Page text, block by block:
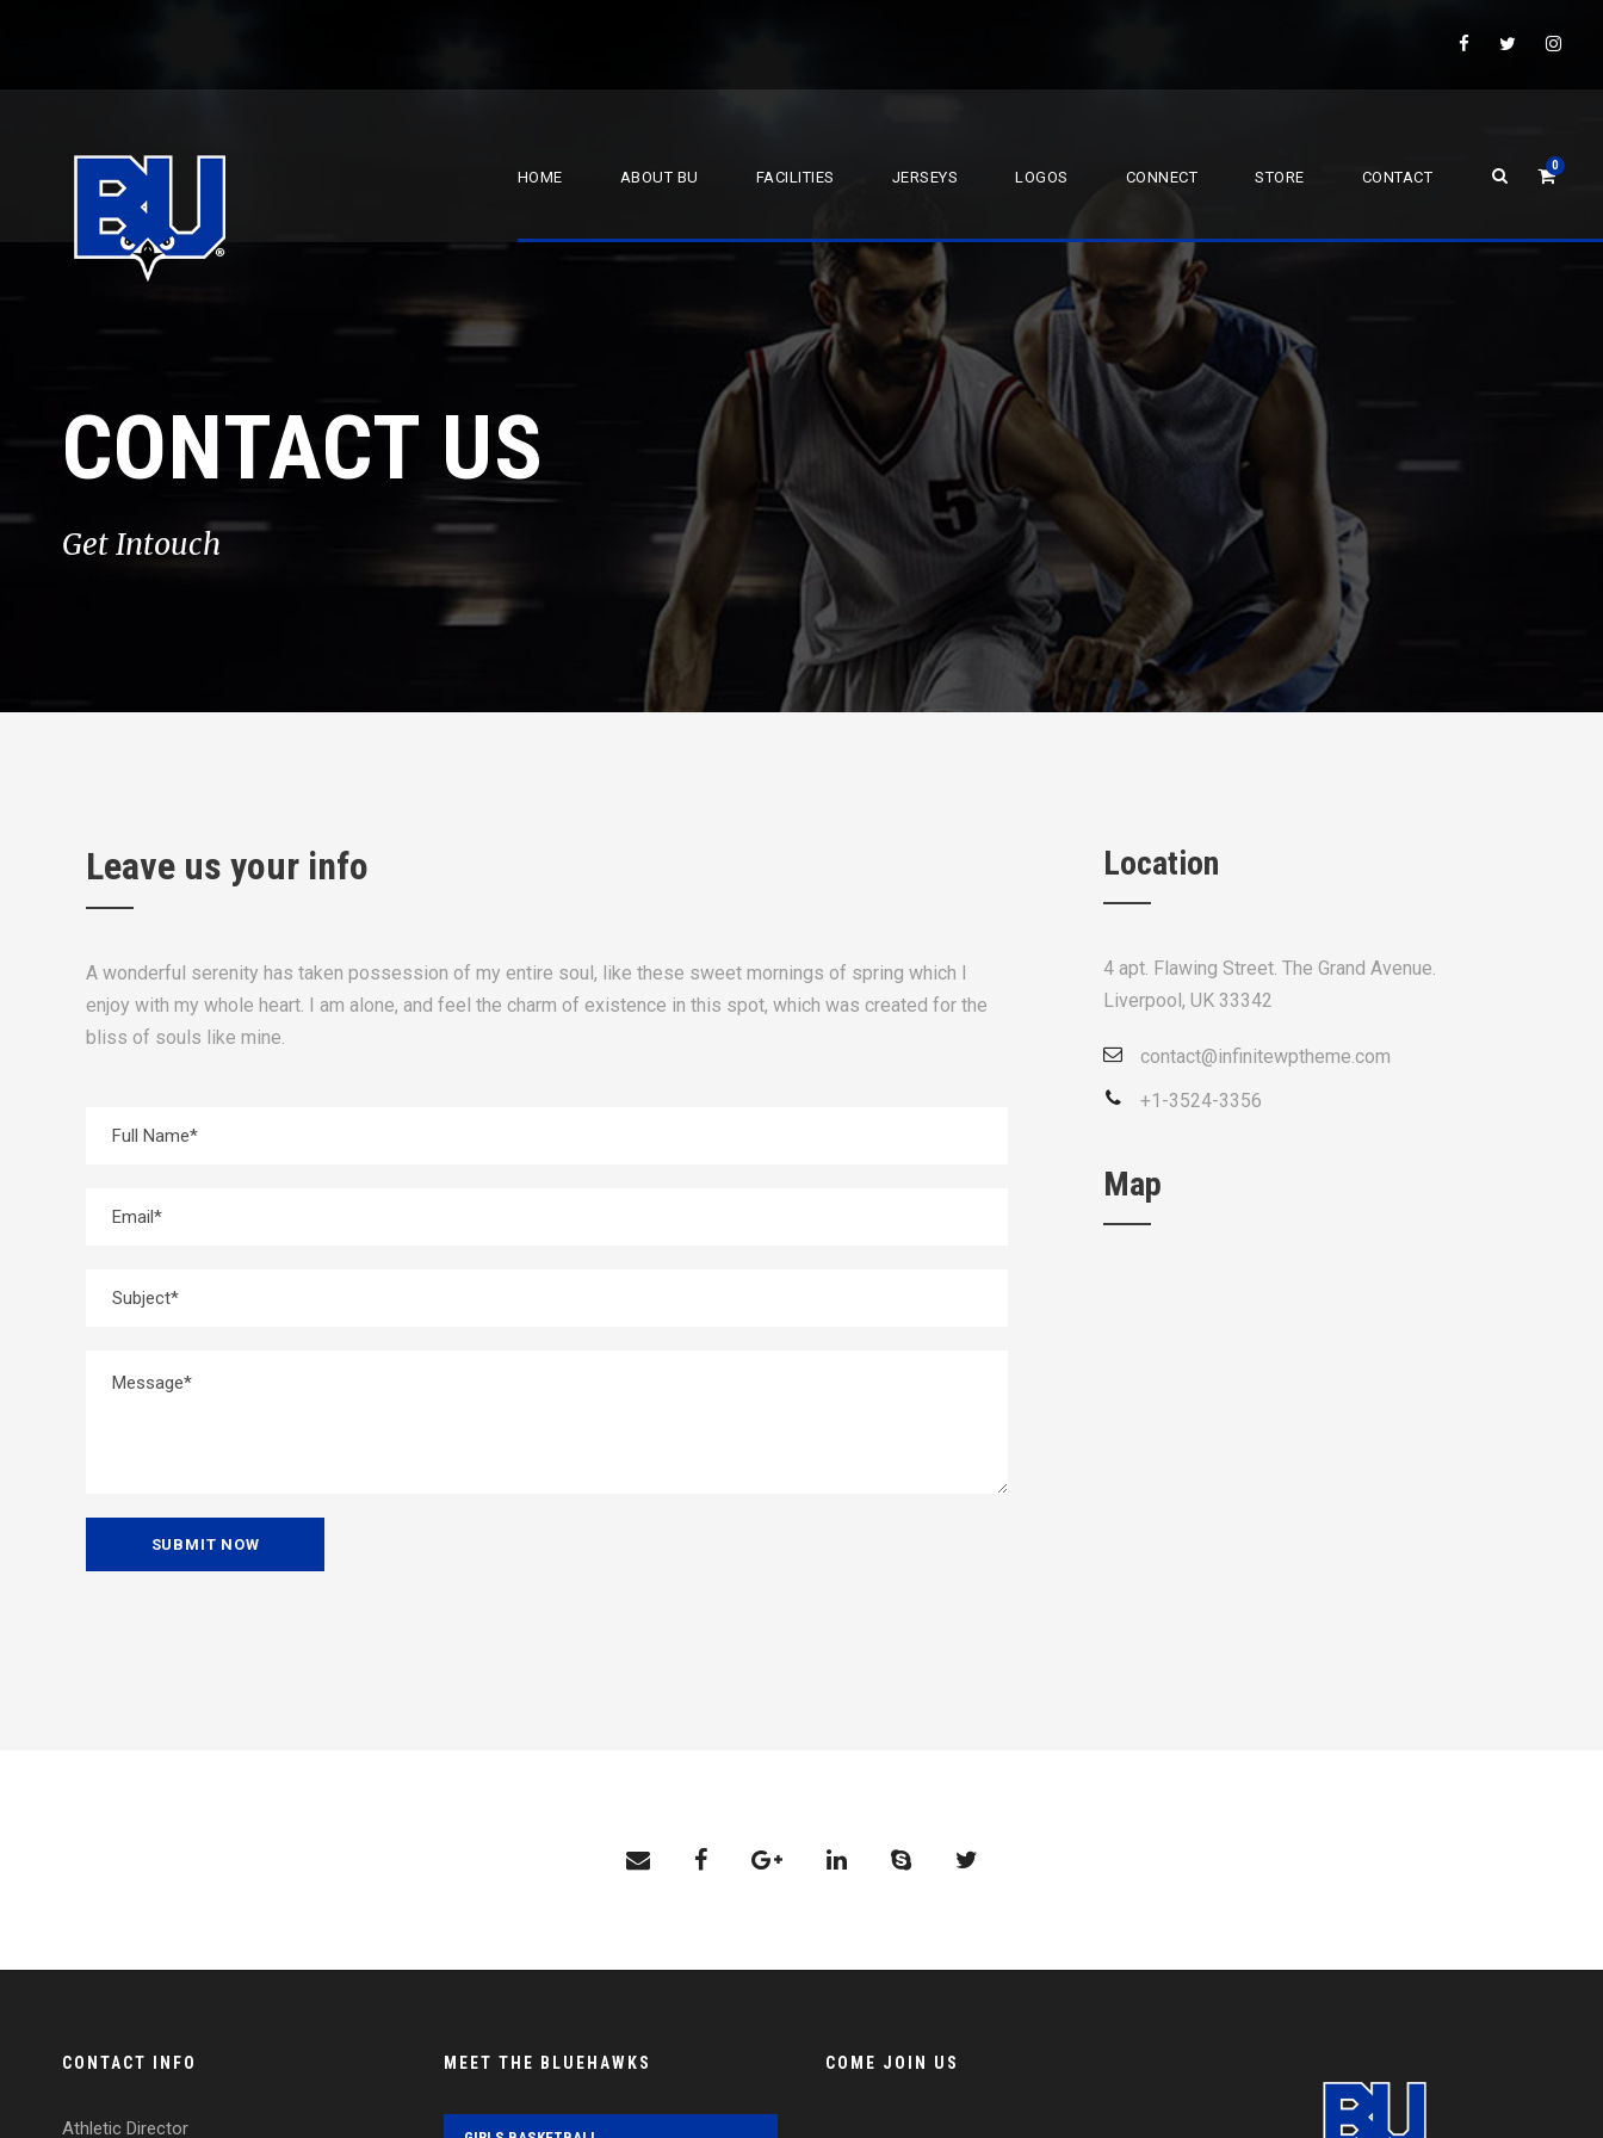
HOME ABOUT BU FACILITIES JERSEYS LOGOS CONNECT STORE CONTACT
0
CONTACT US
Get Intouch
Leave us your info
A wonderful serenity has taken possession of my entire soul, like these sweet mornings of spring which I
enjoy with my whole heart. I am alone, and feel the charm of existence in this spot, which was created for the
bliss of souls like mine.
Location
4 apt. Flawing Street. The Grand Avenue.
Liverpool, UK 33342
contact@infinitewptheme.com
+1-3524-3356
Map
CONTACT INFO
Athletic Director
MEET THE BLUEHAWKS COME JOIN US